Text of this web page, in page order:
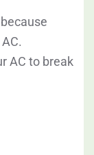
AC to break